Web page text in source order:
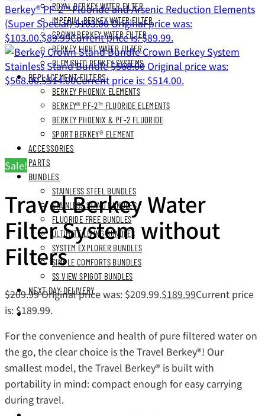
ROYAL BERKEY WATER FILTER
IMPERIAL BERKEY WATER FILTER
CROWN BERKEY WATER FILTER
BERKEY LIGHT WATER FILTER
BLEMISHED BERKEY SYSTEMS
REPLACEMENT FILTERS
BERKEY PHOENIX ELEMENTS
BERKEY® PF-2™ FLUORIDE ELEMENTS
BERKEY PHOENIX & PF-2 FLUORIDE
SPORT BERKEY® ELEMENT
ACCESSORIES
PARTS
BUNDLES
STAINLESS STEEL BUNDLES
STAINLESS STAND BUNDLES
FLUORIDE FREE BUNDLES
ULTIMATE LIVING BUNDLES
SYSTEM EXPLORER BUNDLES
SIMPLE COMFORTS BUNDLES
SS VIEW SPIGOT BUNDLES
NEXT DAY DELIVERY
Berkey® PF-2™ Fluoride and Arsenic Reduction Elements
(Super Special)$103.00Original price was:
$103.00.$89.99Current price is: $89.99.
Crown Berkey System
Stainless Stand Bundle$568.00 Original price was:
$568.00.$514.00Current price is: $514.00.
Sale!
Travel Berkey Water
Filter System without
Filters
$209.99Original price was: $209.99.$189.99Current price
is: $189.99.
For the convenience and health of pure filtered water on
the go, the clear choice is the Travel Berkey®️! Our
smallest model, the Travel Berkey®️ is built with
portability in mind: compact enough for easy carrying
during travel.